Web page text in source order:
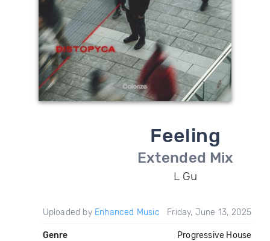
Feeling
Extended Mix
L Gu
Uploaded by Enhanced Music Friday, June 13, 2025
Genre Progressive House